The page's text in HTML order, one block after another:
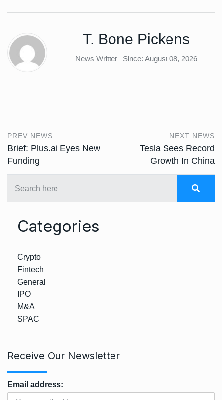
T. Bone Pickens
News Writter Since: August 08, 2026
PREV NEWS
Brief: Plus.ai Eyes New
Funding
NEXT NEWS
Tesla Sees Record
Growth In China
Categories
Crypto
Fintech
General
IPO
M&A
SPAC
Receive Our Newsletter
Email address: